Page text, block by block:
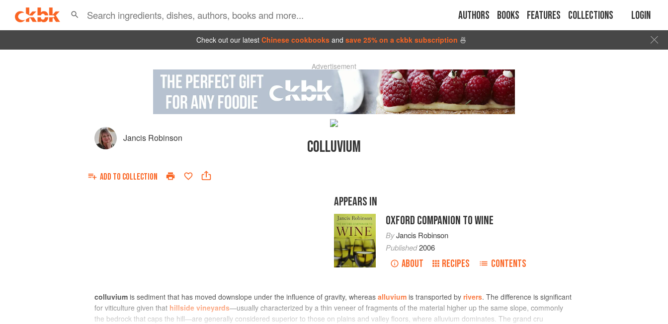
Authors Books Features Collections Login
Check out our latest Chinese cookbooks and save 25% on a ckbk subscription 🍜
Advertisement
Jancis Robinson COLLUVIUM
ADD TO COLLECTION
APPEARS IN
OXFORD COMPANION TO WINE
ByJancis Robinson
Published2006
ABOUT RECIPES CONTENTS
colluvium is sediment that has moved downslope under the influence of gravity, whereas alluvium is transported by rivers. The difference is significant
for viticulture given that hillside vineyards—usually characterized by a thin veneer of fragments of the material higher up the same slope, commonly
the bedrock that caps the hill—are generally considered superior to those on plains and valley floors, where alluvium dominates. The grand cru